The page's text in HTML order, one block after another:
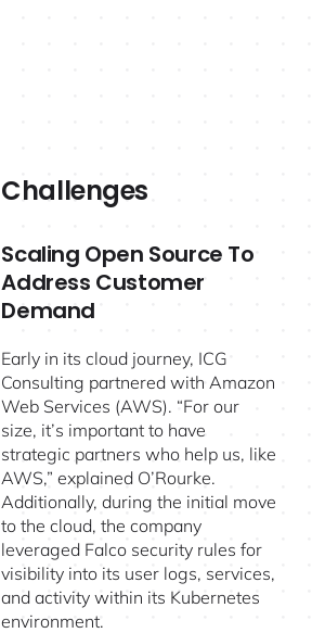
Challenges
Scaling Open Source To
Address Customer
Demand
Early in its cloud journey, ICG
Consulting partnered with Amazon
Web Services (AWS). “For our
size, it’s important to have
strategic partners who help us, like
AWS,” explained O’Rourke.
Additionally, during the initial move
to the cloud, the company
leveraged Falco security rules for
visibility into its user logs, services,
and activity within its Kubernetes
environment.